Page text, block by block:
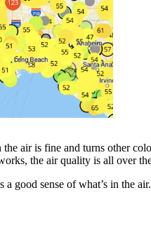
air is fine and turns other
the air quality is all over
good sense of what’s in the air.